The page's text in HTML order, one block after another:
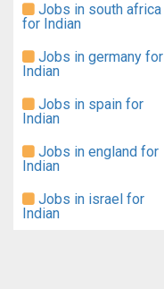
Jobs in south africa
for Indian
Jobs in germany for
Indian
Jobs in spain for
Indian
Jobs in england for
Indian
Jobs in israel for
Indian